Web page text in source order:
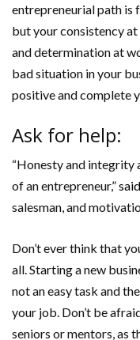
entrepreneurial path is
but your consistency
and determination at
bad situation in your
positive and complete
Ask for help:
“Honesty and integrity
of an entrepreneur,”said
salesman, and
Don’t ever think that
all. Starting a new
not an easy task and
your job. Don’t be
seniors or mentors, as